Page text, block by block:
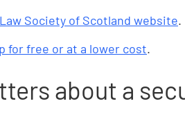
Law Society of Scotland website.
for free or at a lower cost.
about a